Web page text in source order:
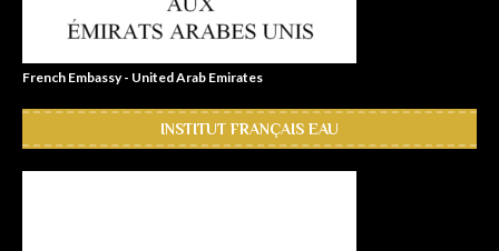
French Embassy - United Arab Emirates
INSTITUT FRANÇAIS EAU